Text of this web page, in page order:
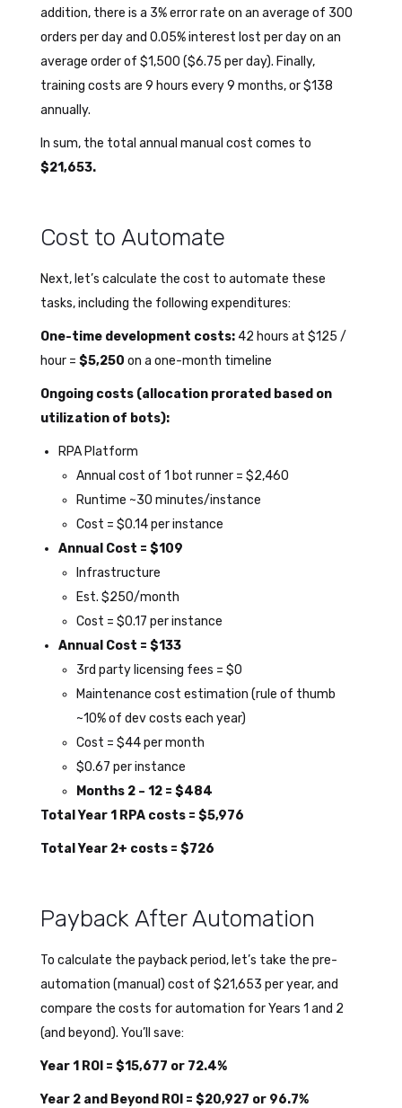
addition, there is a 3% error rate on an average of 300
orders per day and 0.05% interest lost per day on an
average order of $1,500 ($6.75 per day). Finally,
training costs are 9 hours every 9 months, or $138
annually.
In sum, the total annual manual cost comes to
$21,653.
Cost to Automate
Next, let’s calculate the cost to automate these
tasks, including the following expenditures:
One-time development costs: 42 hours at $125 /
hour = $5,250 on a one-month timeline
Ongoing costs (allocation prorated based on
utilization of bots):
RPA Platform
Annual cost of 1 bot runner = $2,460
Runtime ~30 minutes/instance
Cost = $0.14 per instance
Annual Cost = $109
Infrastructure
Est. $250/month
Cost = $0.17 per instance
Annual Cost = $133
3rd party licensing fees = $0
Maintenance cost estimation (rule of thumb
~10% of dev costs each year)
Cost = $44 per month
$0.67 per instance
Months 2 – 12 = $484
Total Year 1 RPA costs = $5,976
Total Year 2+ costs = $726
Payback After Automation
To calculate the payback period, let’s take the pre-
automation (manual) cost of $21,653 per year, and
compare the costs for automation for Years 1 and 2
(and beyond). You’ll save:
Year 1 ROI = $15,677 or 72.4%
Year 2 and Beyond ROI = $20,927 or 96.7%